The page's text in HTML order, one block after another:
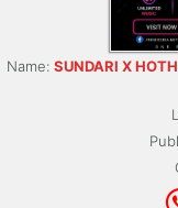
Name: SUNDARI X